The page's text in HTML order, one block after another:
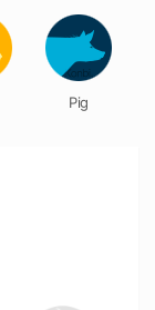
Pig